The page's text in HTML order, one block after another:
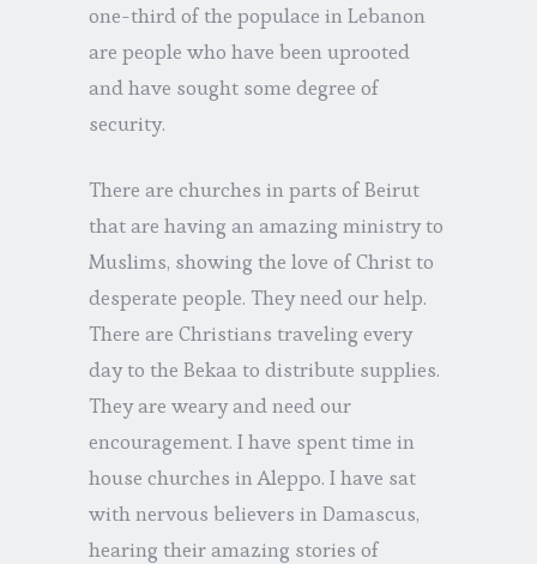
one-third of the populace in Lebanon
are people who have been uprooted
and have sought some degree of
security.
There are churches in parts of Beirut
that are having an amazing ministry to
Muslims, showing the love of Christ to
desperate people. They need our help.
There are Christians traveling every
day to the Bekaa to distribute supplies.
They are weary and need our
encouragement. I have spent time in
house churches in Aleppo. I have sat
with nervous believers in Damascus,
hearing their amazing stories of